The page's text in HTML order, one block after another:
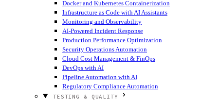
Docker and Kubernetes Containerization
Infrastructure as Code with AI Assistants
Monitoring and Observability
AI-Powered Incident Response
Production Performance Optimization
Security Operations Automation
Cloud Cost Management & FinOps
DevOps with AI
Pipeline Automation with AI
Regulatory Compliance Automation
TESTING & QUALITY